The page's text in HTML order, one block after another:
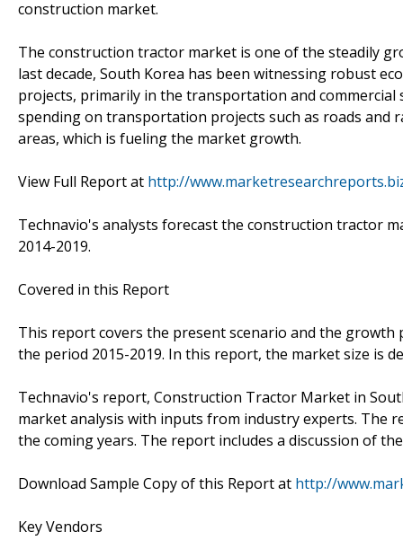
construction market.
The construction tractor market is one of the steadily
last decade, South Korea has been witnessing robust
projects, primarily in the transportation and
spending on transportation projects such as roads and
areas, which is fueling the market growth.
View Full Report at http://
Technavio's analysts forecast the construction tractor
2014-2019.
Covered in this Report
This report covers the present scenario and the
the period 2015-2019. In this report, the market size is
Technavio's report, Construction Tractor Market in
market analysis with inputs from industry experts. The
the coming years. The report includes a discussion of
Download Sample Copy of this Report at http://
Key Vendors